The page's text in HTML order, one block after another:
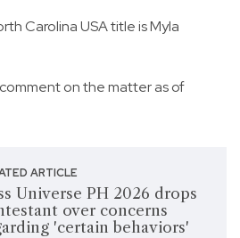
Carolina USA title is Myla
on the matter as of
ARTICLE
Universe PH 2026 drops
over concerns
'certain behaviors'